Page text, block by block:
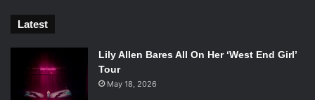
Latest
Lily Allen Bares All On Her ‘West End Girl’
Tour
May 18, 2026